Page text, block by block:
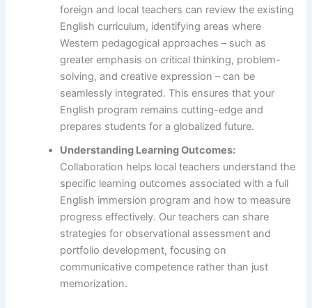
foreign and local teachers can review the existing
English curriculum, identifying areas where
Western pedagogical approaches – such as
greater emphasis on critical thinking, problem-
solving, and creative expression – can be
seamlessly integrated. This ensures that your
English program remains cutting-edge and
prepares students for a globalized future.
Understanding Learning Outcomes:
Collaboration helps local teachers understand the
specific learning outcomes associated with a full
English immersion program and how to measure
progress effectively. Our teachers can share
strategies for observational assessment and
portfolio development, focusing on
communicative competence rather than just
memorization.